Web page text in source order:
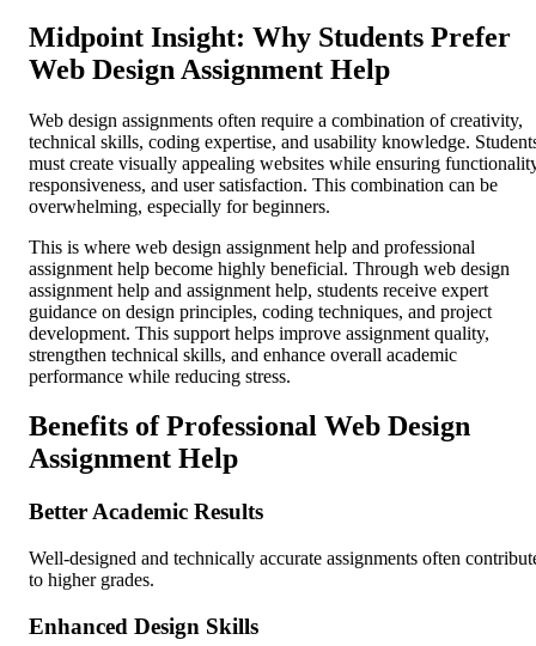
Midpoint Insight: Why Students Prefer
Web Design Assignment Help
Web design assignments often require a combination of creativity,
technical skills, coding expertise, and usability knowledge.
must create visually appealing websites while ensuring
responsiveness, and user satisfaction. This combination can be
overwhelming, especially for beginners.
This is where web design assignment help and professional
assignment help become highly beneficial. Through web design
assignment help and assignment help, students receive expert
guidance on design principles, coding techniques, and project
development. This support helps improve assignment quality,
strengthen technical skills, and enhance overall academic
performance while reducing stress.
Benefits of Professional Web Design
Assignment Help
Better Academic Results
Well-designed and technically accurate assignments often
to higher grades.
Enhanced Design Skills